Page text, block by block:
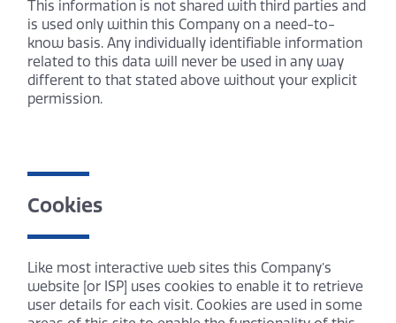
This information is not shared with third parties and
is used only within this Company on a need-to-
know basis. Any individually identifiable information
related to this data will never be used in any way
different to that stated above without your explicit
permission.
Cookies
Like most interactive web sites this Company’s
website [or ISP] uses cookies to enable it to retrieve
user details for each visit. Cookies are used in some